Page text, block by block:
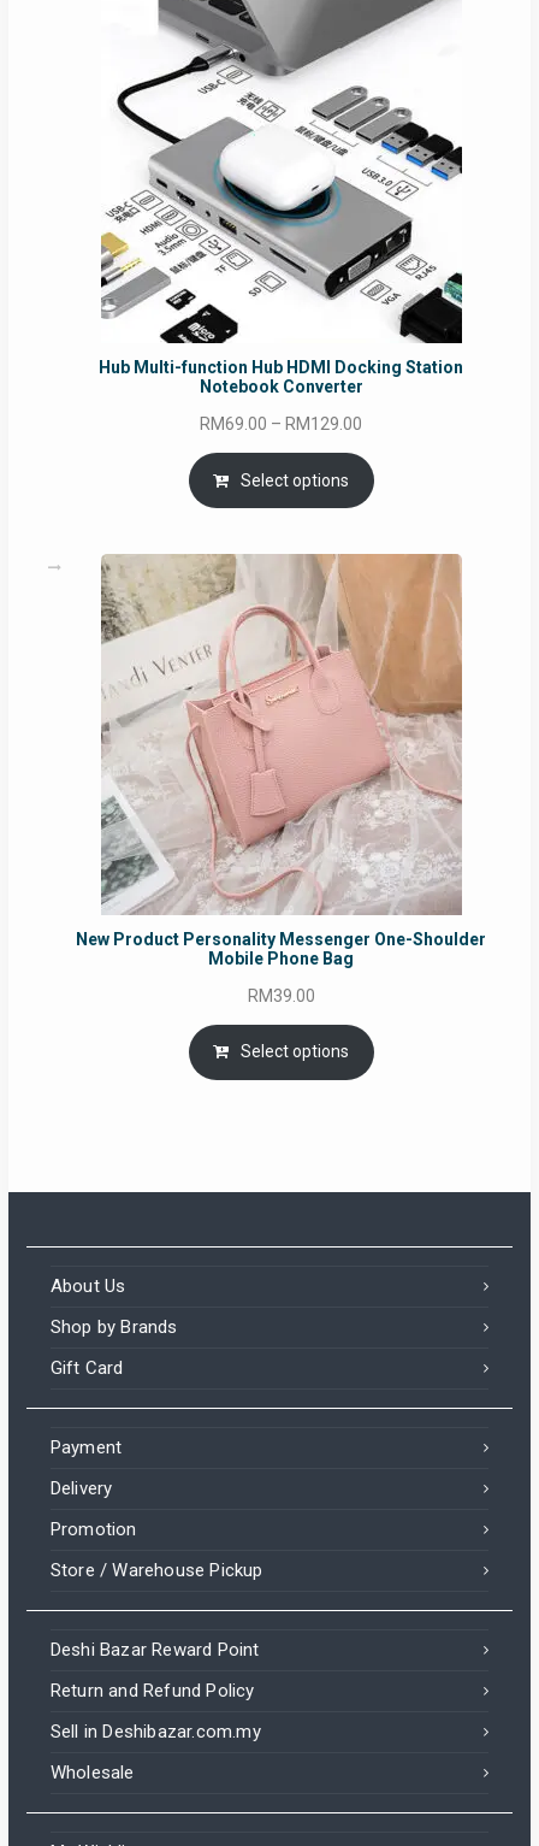
Hub Multi-function Hub HDMI Docking Station
Notebook Converter
RM69.00 – RM129.00
RM69.00
through
Select options
New Product Personality Messenger One-Shoulder
Mobile Phone Bag
RM39.00
Select options
About Us
Shop by Brands
Gift Card
Payment
Delivery
Promotion
Store / Warehouse Pickup
Deshi Bazar Reward Point
Return and Refund Policy
Sell in Deshibazar.com.my
Wholesale